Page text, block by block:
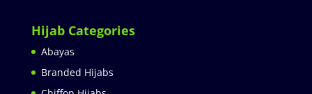
Hijab Categories
Abayas
Branded Hijabs